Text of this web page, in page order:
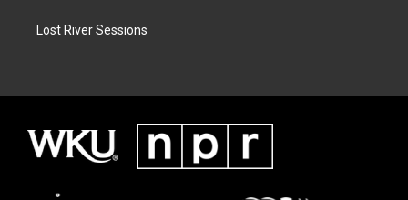
Lost River Sessions